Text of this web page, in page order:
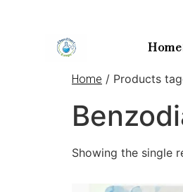
Home
Home / Products
Showing the single